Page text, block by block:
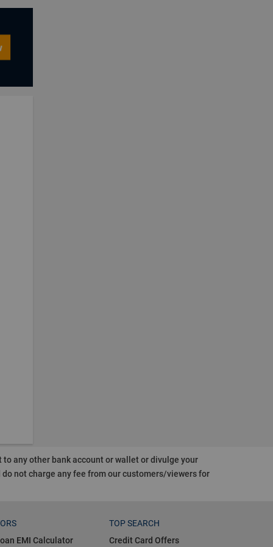
any other bank account or wallet or divulge your
not charge any fee from our customers/viewersfor
EMI Calculator
TOP SEARCH
Credit Card Offers